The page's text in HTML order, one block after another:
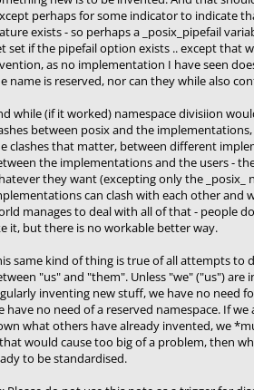
perhaps for some indicator to indicate
exists - so perhaps a _posix_pipefail
set if the pipefail option exists .. except that
as no implementation I have seen
name is reserved, nor can they while also
while (if it worked) namespace divisiion
between posix and the
clashes that matter, between different
the implementations and the users -
they want (excepting only the _posix_
can clash with each other and
manages to deal with all of that - people
it, but there is no workable better way.
same kind of thing is true of all attempts to
"us" and "them". Unless "we" ("us") are
inventing new stuff, we have no need
have no need of a reserved namespace. If
what others have already invented, we
would cause too big of a problem, then
to be standardised.